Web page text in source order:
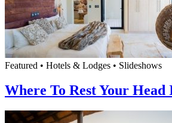
Featured • Hotels & Lodges • Slideshows
Where To Rest Your